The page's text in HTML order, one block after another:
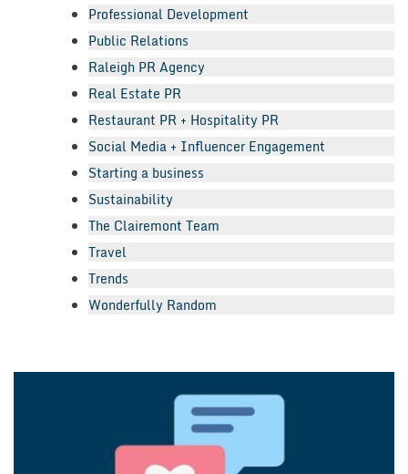
Professional Development
Public Relations
Raleigh PR Agency
Real Estate PR
Restaurant PR + Hospitality PR
Social Media + Influencer Engagement
Starting a business
Sustainability
The Clairemont Team
Travel
Trends
Wonderfully Random